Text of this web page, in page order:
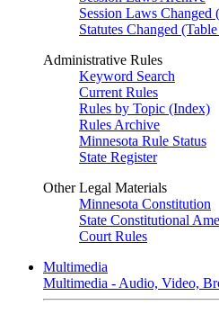
Session Laws Changed
Statutes Changed
Administrative Rules
Keyword Search
Current Rules
Rules by Topic (Index)
Rules Archive
Minnesota Rule Status
State Register
Other Legal Materials
Minnesota Constitution
State Constitutional
Court Rules
Multimedia
Multimedia - Audio, Video,